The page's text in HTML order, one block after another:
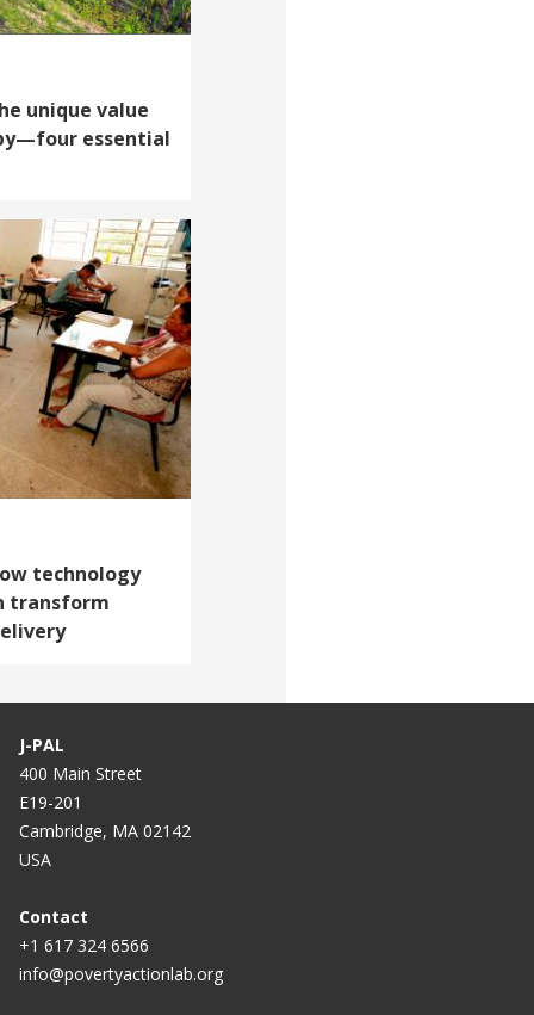
unique value
essential
technology
transform
J-PAL
400 Main Street
E19-201
Cambridge, MA 02142
USA
Contact
+1 617 324 6566
info@povertyactionlab.org